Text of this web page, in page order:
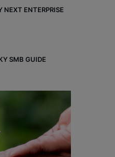
NEXT ENTERPRISE
SMB GUIDE